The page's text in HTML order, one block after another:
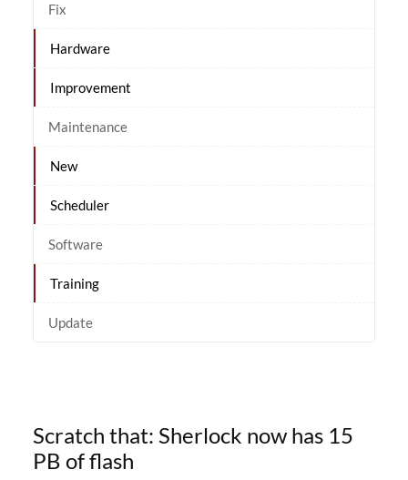
Fix
Hardware
Improvement
Maintenance
New
Scheduler
Software
Training
Update
Scratch that: Sherlock now has 15
PB of flash